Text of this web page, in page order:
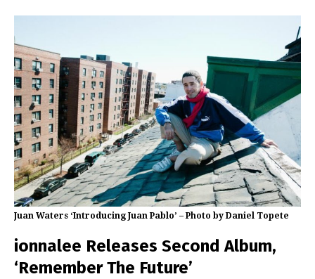
Juan Waters ‘Introducing Juan Pablo’ – Photo by Daniel Topete
ionnalee Releases Second Album,
‘Remember The Future’